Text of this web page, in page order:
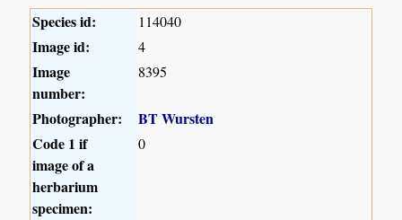
Species id: 114040
Image id: 4
Image
number:
8395
Photographer:
BT Wursten
Code 1 if
image of a
herbarium
specimen:
0